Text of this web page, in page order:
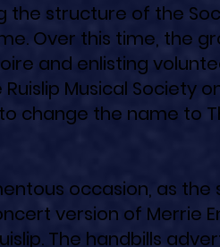
the structure of the
Over this time, the
and enlisting
Musical Society
change the name to
occasion, as
version of Merrie
The handbills